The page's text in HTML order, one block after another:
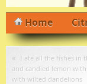
Home
« I ate all the fishes in
and candied lemon
with wilted dandelions